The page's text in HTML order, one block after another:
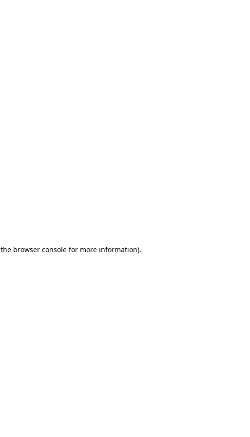
browser console for more information).